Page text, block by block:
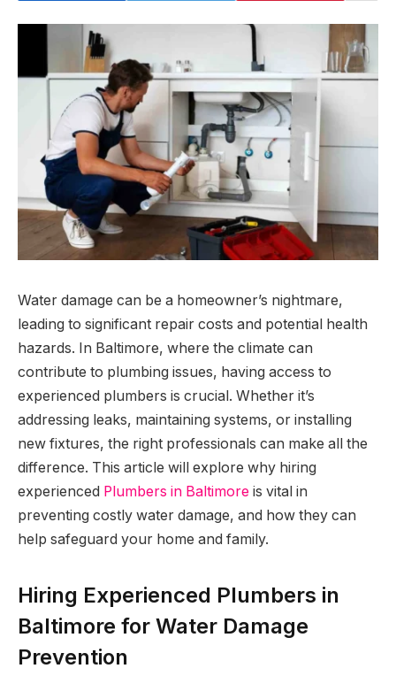
Water damage can be a homeowner’s nightmare,
leading to significant repair costs and potential health
hazards. In Baltimore, where the climate can
contribute to plumbing issues, having access to
experienced plumbers is crucial. Whether it’s
addressing leaks, maintaining systems, or installing
new fixtures, the right professionals can make all the
difference. This article will explore why hiring
experienced Plumbers in Baltimore is vital in
preventing costly water damage, and how they can
help safeguard your home and family.
Hiring Experienced Plumbers in
Baltimore for Water Damage
Prevention